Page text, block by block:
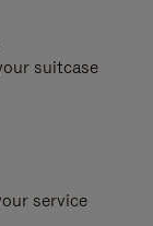
suitcase
service